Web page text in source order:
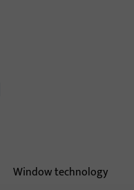
Window technology